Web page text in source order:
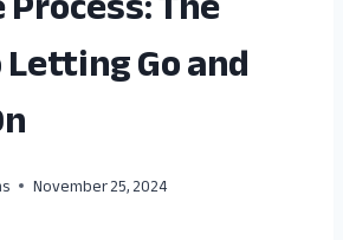
Go and
November 25, 2024